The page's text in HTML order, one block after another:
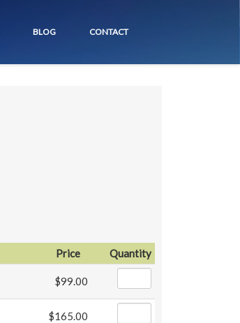
BLOG CONTACT
Price Quantity
$99.00
$165.00